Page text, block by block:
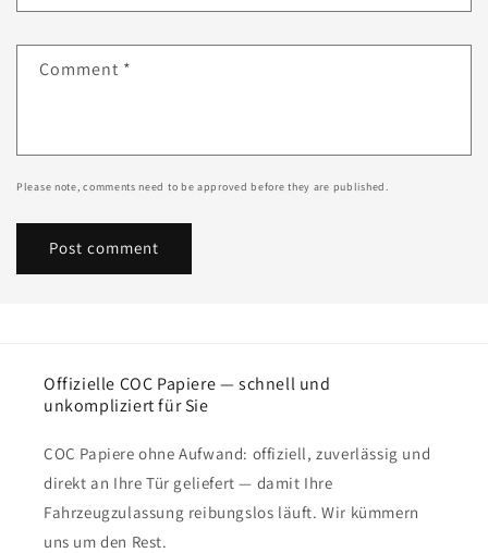
Comment *
Please note, comments need to be approved before they are published.
Offizielle COC Papiere — schnell und
unkompliziert für Sie
COC Papiere ohne Aufwand: offiziell, zuverlässig und
direkt an Ihre Tür geliefert — damit Ihre
Fahrzeugzulassung reibungslos läuft. Wir kümmern
uns um den Rest.